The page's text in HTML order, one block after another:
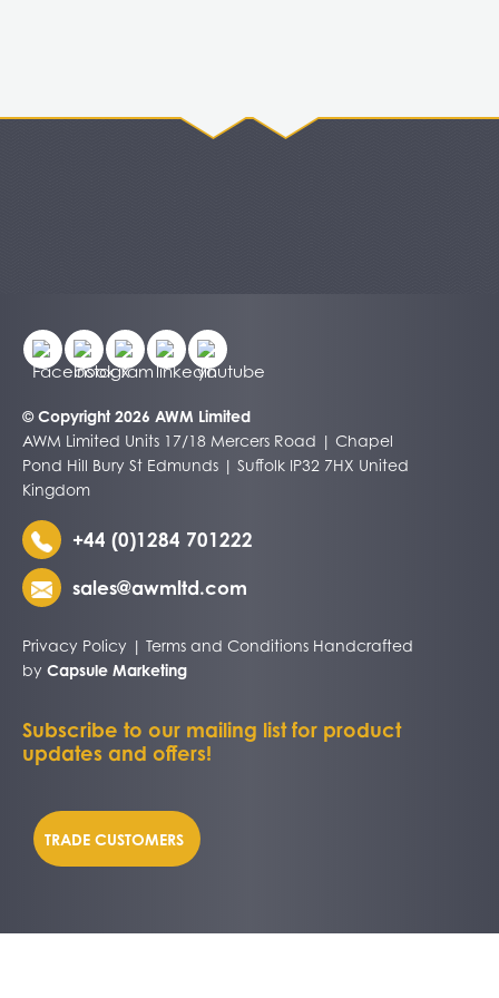
© Copyright 2026 AWM Limited
AWM Limited Units 17/18 Mercers Road | Chapel
Pond Hill Bury St Edmunds | Suffolk IP32 7HX United
Kingdom
+44 (0)1284 701222
sales@awmltd.com
Privacy Policy | Terms and Conditions Handcrafted
by Capsule Marketing
Subscribe to our mailing list for product
updates and offers!
TRADE CUSTOMERS